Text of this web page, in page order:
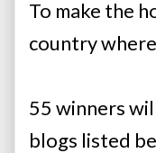
To make the
country
55 winners
blogs listed